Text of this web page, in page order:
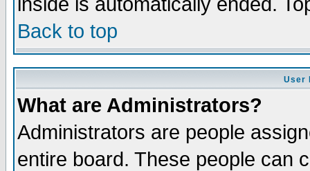
Back to top
User
What are Administrators?
Administrators are people
entire board. These people can